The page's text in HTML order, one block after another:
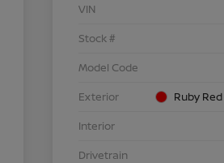
VIN
Stock #
Model Code
Exterior
Ruby
Interior
Drivetrain